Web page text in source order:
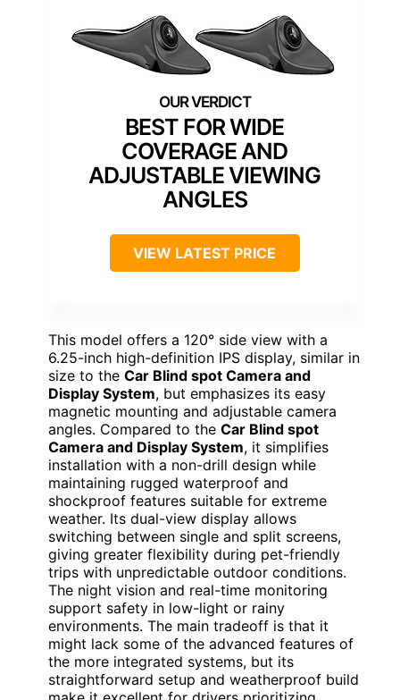
BEST FOR WIDE
COVERAGE AND
ADJUSTABLE VIEWING
ANGLES
VIEW LATEST PRICE
This model offers a 120° side view with a
6.25-inch high-definition IPS display, similar in
size to the Car Blind spot Camera and
Display System, but emphasizes its easy
magnetic mounting and adjustable camera
angles. Compared to the Car Blind spot
Camera and Display System, it simplifies
installation with a non-drill design while
maintaining rugged waterproof and
shockproof features suitable for extreme
weather. Its dual-view display allows
switching between single and split screens,
giving greater flexibility during pet-friendly
trips with unpredictable outdoor conditions.
The night vision and real-time monitoring
support safety in low-light or rainy
environments. The main tradeoff is that it
might lack some of the advanced features of
the more integrated systems, but its
straightforward setup and weatherproof build